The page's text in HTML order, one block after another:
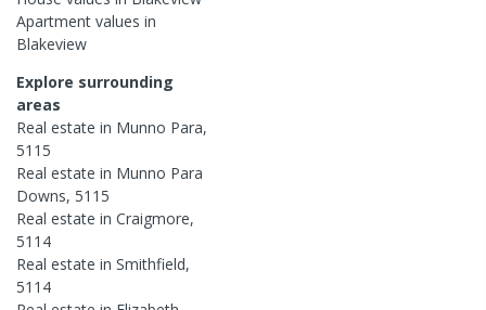
Apartment values in
Blakeview
Explore surrounding
areas
Real estate in Munno Para,
5115
Real estate in Munno Para
Downs, 5115
Real estate in Craigmore,
5114
Real estate in Smithfield,
5114